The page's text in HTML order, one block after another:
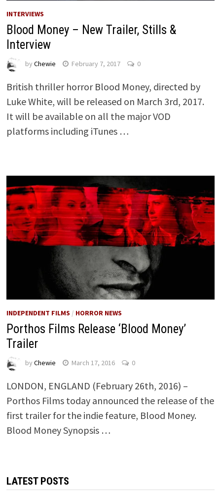
INTERVIEWS
Blood Money – New Trailer, Stills &
Interview
by Chewie February 7, 2017 0
British thriller horror Blood Money, directed by
Luke White, will be released on March 3rd, 2017.
It will be available on all the major VOD
platforms including iTunes …
INDEPENDENT FILMS / HORROR NEWS
Porthos Films Release ‘Blood Money’
Trailer
by Chewie March 17, 2016 0
LONDON, ENGLAND (February 26th, 2016) –
Porthos Films today announced the release of the
first trailer for the indie feature, Blood Money.
Blood Money Synopsis …
LATEST POSTS